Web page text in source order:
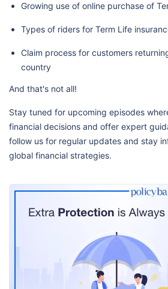
Growing use of online purchase of
Types of riders for Term Life
Claim process for customers
country
And that's not all!
Stay tuned for upcoming episodes
financial decisions and offer expert
follow us for regular updates and stay
global financial strategies.